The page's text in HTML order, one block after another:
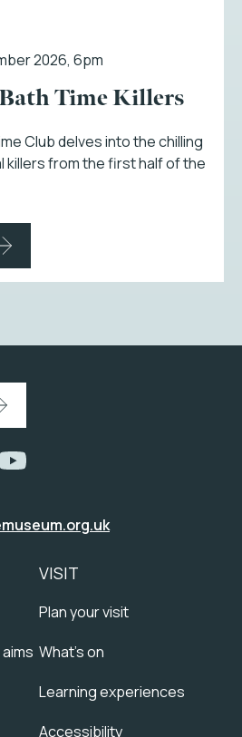
2026, 6pm
Time Killers
Club delves into the chilling
killers from the first half of the
VISIT
Plan your visit
What's on
Learning experiences
Accessibility